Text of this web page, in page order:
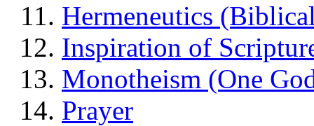
Hermeneutics
Inspiration of
Monotheism (One
Prayer